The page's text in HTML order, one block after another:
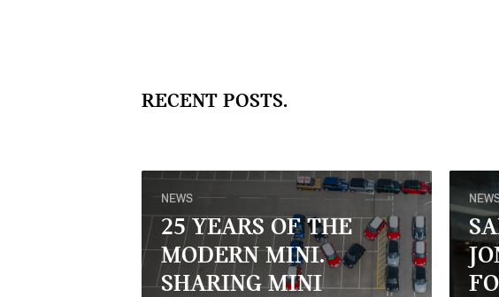
RECENT POSTS.
NEWS
25 YEARS OF THE
MODERN MINI.
SHARING MINI